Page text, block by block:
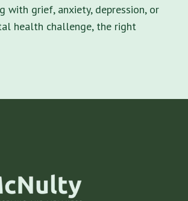
with grief, anxiety, depression, or
health challenge, the right